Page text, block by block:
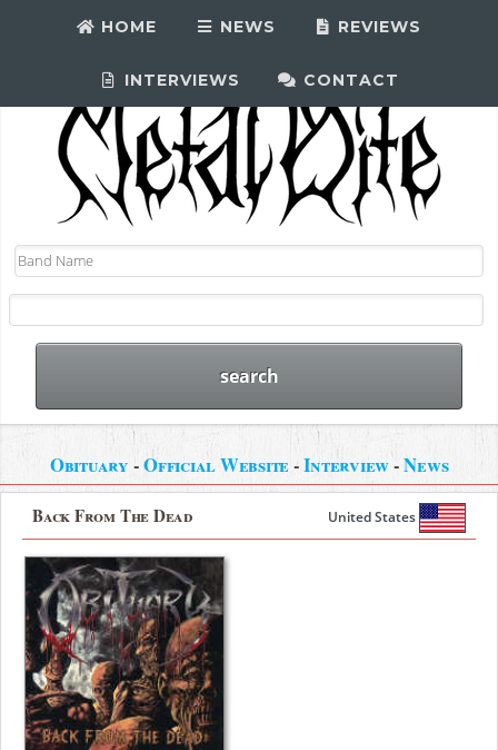
HOME NEWS REVIEWS
INTERVIEWS CONTACT
Obituary -Official Website-Interview-News
Back From The Dead United States